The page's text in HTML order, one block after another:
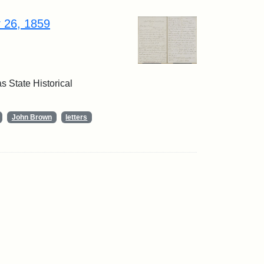
26, 1859
State Historical
John Brown
letters